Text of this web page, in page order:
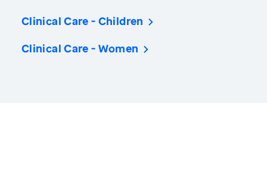
Clinical Care - Children
Clinical Care - Women